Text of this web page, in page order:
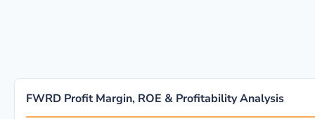
FWRD Profit Margin, ROE & Profitability Analysis